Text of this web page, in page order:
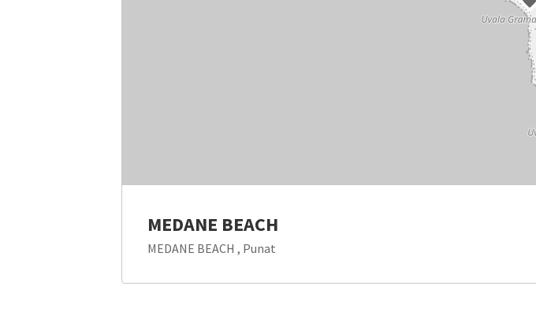
MEDANE BEACH
MEDANE BEACH , Punat